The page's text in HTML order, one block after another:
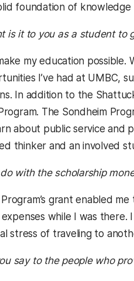
foundation of
is it to you as a student to
my education
I’ve had at UMBC,
In addition to the
The Sondheim
about public service and
thinker and an involved
with the scholarship
grant enabled
expenses while I was
stress of traveling to
say to the people who